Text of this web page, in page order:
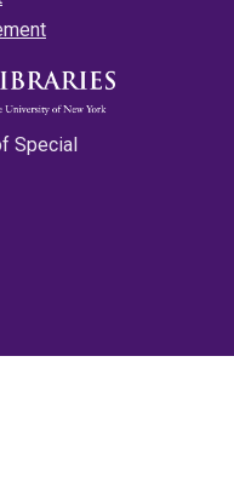
Special